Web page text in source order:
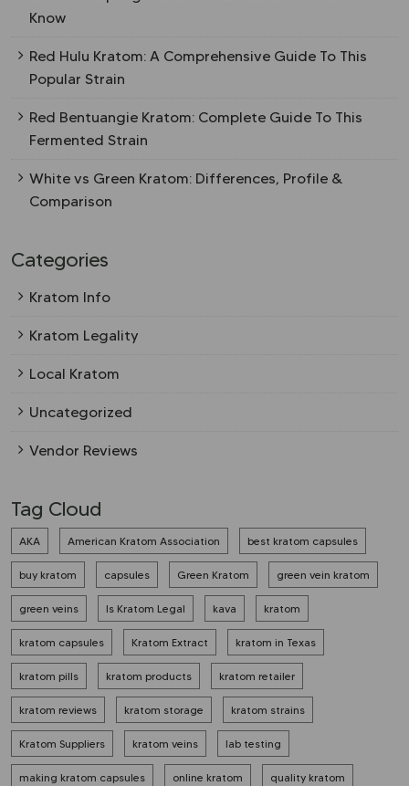
Know
Red Hulu Kratom: A Comprehensive Guide To This
Popular Strain
Red Bentuangie Kratom: Complete Guide To This
Fermented Strain
White vs Green Kratom: Differences, Profile &
Comparison
Categories
Kratom Info
Kratom Legality
Local Kratom
Uncategorized
Vendor Reviews
Tag Cloud
AKA American Kratom Association best kratom capsules
buy kratom capsules Green Kratom green vein kratom
green veins Is Kratom Legal kava kratom
kratom capsules Kratom Extract kratom in Texas
kratom pills kratom products kratom retailer
kratom reviews kratom storage kratom strains
Kratom Suppliers kratom veins lab testing
making kratom capsules online kratom quality kratom